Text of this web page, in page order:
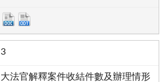
3
大法官解釋案件收結件數及辦理情形